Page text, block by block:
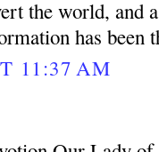
the world, and
has been
11:37 AM